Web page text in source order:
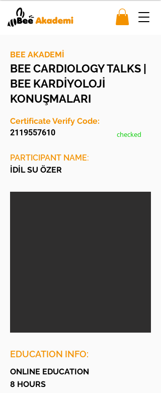
BEE AKADEMİ
BEE CARDIOLOGY TALKS |
BEE KARDİYOLOJİ
KONUŞMALARI
2119557610
Certificate Verify Code:
checked
PARTICIPANT NAME:
İDİL SU ÖZER
EDUCATION INFO:
ONLINE EDUCATION
8 HOURS